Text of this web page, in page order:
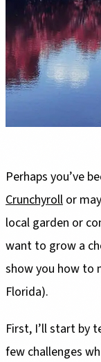
Perhaps you’ve
Crunchyroll or
local garden or
want to grow a
show you how to
Florida).
First, I’ll start by
few challenges